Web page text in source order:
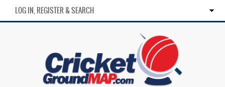
LOG IN, REGISTER & SEARCH